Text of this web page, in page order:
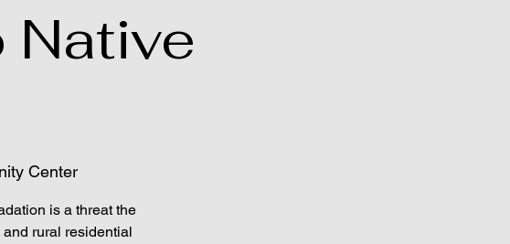
Center
is a threat the
rural residential